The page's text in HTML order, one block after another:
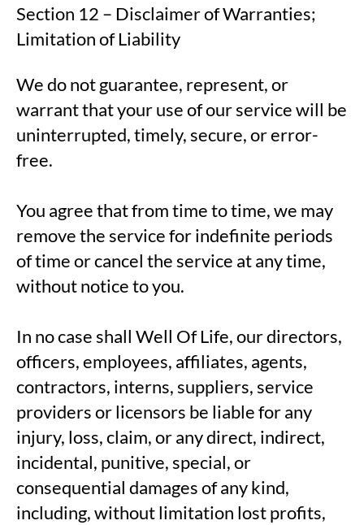
Section 12 – Disclaimer of Warranties;
Limitation of Liability
We do not guarantee, represent, or
warrant that your use of our service will be
uninterrupted, timely, secure, or error-
free.
You agree that from time to time, we may
remove the service for indefinite periods
of time or cancel the service at any time,
without notice to you.
In no case shall Well Of Life, our directors,
officers, employees, affiliates, agents,
contractors, interns, suppliers, service
providers or licensors be liable for any
injury, loss, claim, or any direct, indirect,
incidental, punitive, special, or
consequential damages of any kind,
including, without limitation lost profits,